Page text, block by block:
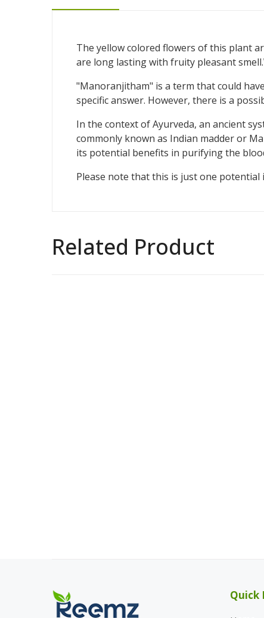
The yellow colored flowers of this plant
are long lasting with fruity pleasant
"Manoranjitham" is a term that could
specific answer. However, there is a
In the context of Ayurveda, an ancient
commonly known as Indian madder or
its potential benefits in purifying the
Please note that this is just one
Related Product
Quick